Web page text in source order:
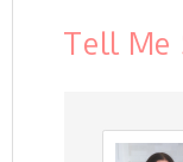
Tell Me